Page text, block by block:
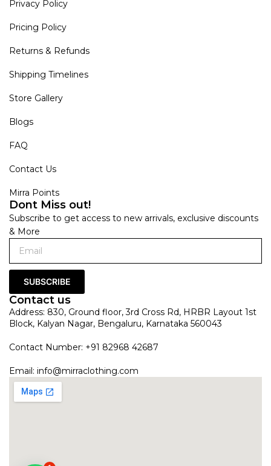
Privacy Policy
Pricing Policy
Returns & Refunds
Shipping Timelines
Store Gallery
Blogs
FAQ
Contact Us
Mirra Points
Dont Miss out!
Subscribe to get access to new arrivals, exclusive discounts
& More
SUBSCRIBE
Contact us
Address: 830, Ground floor, 3rd Cross Rd, HRBR Layout 1st
Block, Kalyan Nagar, Bengaluru, Karnataka 560043
Contact Number: +91 82968 42687
Email: info@mirraclothing.com